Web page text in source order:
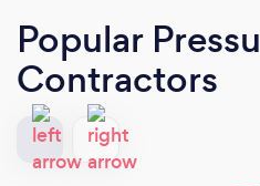
Popular
Contractors